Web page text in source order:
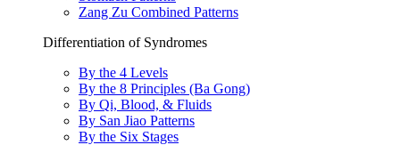
Zang Zu Combined Patterns
Differentiation of Syndromes
By the 4 Levels
By the 8 Principles (Ba Gong)
By Qi, Blood, & Fluids
By San Jiao Patterns
By the Six Stages